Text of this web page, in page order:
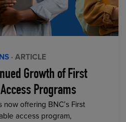
· ARTICLE
Growth of First
Programs
now offering BNC’s First
access program,